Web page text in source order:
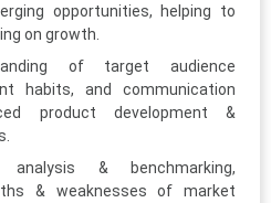
opportunities, helping to
on growth.
of target audience
habits, and communication
product development &
analysis & benchmarking,
& weaknesses of market